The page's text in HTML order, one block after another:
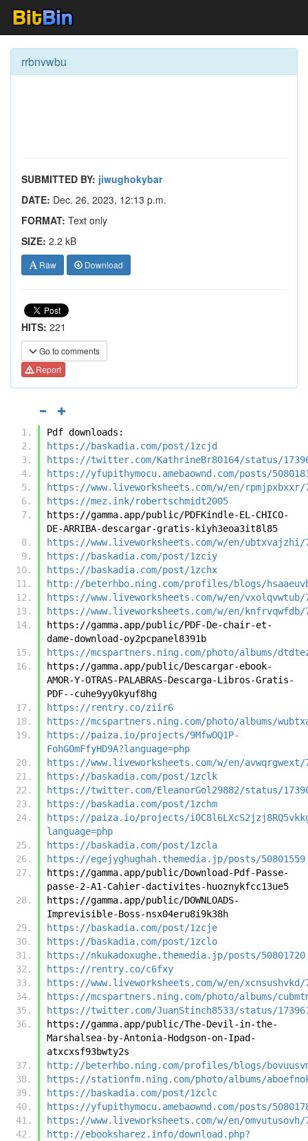
rrbnvwbu
SUBMITTED BY: jiwughokybar
DATE: Dec. 26, 2023, 12:13 p.m.
FORMAT: Text only
SIZE: 2.2 kB
Raw Download
HITS: 221
Go to comments
Report
Pdf downloads:
https://baskadia.com/post/1zcjd
https://twitter.com/KathrineBr80164/status/
https://yfupithymocu.amebaownd.com/posts/
https://www.liveworksheets.com/w/en/rpmjpxbxxr/
https://mez.ink/robertschmidt2005
https://gamma.app/public/PDFKindle-EL-CHICO-
DE-ARRIBA-descargar-gratis-kiyh3eoa3it8l85
https://www.liveworksheets.com/w/en/ubtxvajzhi/
https://baskadia.com/post/1zciy
https://baskadia.com/post/1zchx
http://beterhbo.ning.com/profiles/blogs/
https://www.liveworksheets.com/w/en/vxolqvwtub/
https://www.liveworksheets.com/w/en/knfrvqwfdb/
https://gamma.app/public/PDF-De-chair-et-
dame-download-oy2pcpanel8391b
https://mcspartners.ning.com/photo/albums/
https://gamma.app/public/Descargar-ebook-
AMOR-Y-OTRAS-PALABRAS-Descarga-Libros-Gratis-
PDF--cuhe9yy0kyuf8hg
https://rentry.co/ziir6
https://mcspartners.ning.com/photo/albums/
https://paiza.io/projects/9MfwOQ1P-
FohG0mFfyHD9A?language=php
https://www.liveworksheets.com/w/en/avwqrgwext/
https://baskadia.com/post/1zclk
https://twitter.com/EleanorGol29882/status/
https://baskadia.com/post/1zchm
https://paiza.io/projects/
language=php
https://baskadia.com/post/1zcla
https://egejyghughah.themedia.jp/posts/50801559
https://gamma.app/public/Download-Pdf-Passe-
passe-2-A1-Cahier-dactivites-huoznykfcc13ue5
https://gamma.app/public/DOWNLOADS-
Imprevisible-Boss-nsx04eru8i9k38h
https://baskadia.com/post/1zcje
https://baskadia.com/post/1zclo
https://nkukadoxughe.themedia.jp/posts/50801720
https://rentry.co/c6fxy
https://www.liveworksheets.com/w/en/xcnsushvkd/
https://mcspartners.ning.com/photo/albums/
https://twitter.com/JuanStinch8533/status/
https://gamma.app/public/The-Devil-in-the-
Marshalsea-by-Antonia-Hodgson-on-Ipad-
atxcxsf93bwty2s
http://beterhbo.ning.com/profiles/blogs/
https://stationfm.ning.com/photo/albums/
https://baskadia.com/post/1zclc
https://yfupithymocu.amebaownd.com/posts/
https://www.liveworksheets.com/w/en/omvutusovh/
http://ebooksharez.info/download.php?